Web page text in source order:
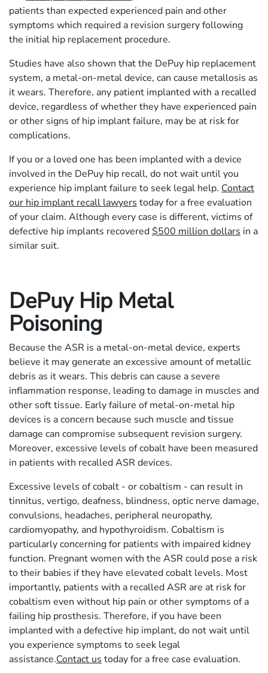
patients than expected experienced pain and other
symptoms which required a revision surgery following
the initial hip replacement procedure.
Studies have also shown that the DePuy hip replacement
system, a metal-on-metal device, can cause metallosis as
it wears. Therefore, any patient implanted with a recalled
device, regardless of whether they have experienced pain
or other signs of hip implant failure, may be at risk for
complications.
If you or a loved one has been implanted with a device
involved in the DePuy hip recall, do not wait until you
experience hip implant failure to seek legal help. Contact
our hip implant recall lawyers today for a free evaluation
of your claim. Although every case is different, victims of
defective hip implants recovered $500 million dollars in a
similar suit.
DePuy Hip Metal
Poisoning
Because the ASR is a metal-on-metal device, experts
believe it may generate an excessive amount of metallic
debris as it wears. This debris can cause a severe
inflammation response, leading to damage in muscles and
other soft tissue. Early failure of metal-on-metal hip
devices is a concern because such muscle and tissue
damage can compromise subsequent revision surgery.
Moreover, excessive levels of cobalt have been measured
in patients with recalled ASR devices.
Excessive levels of cobalt - or cobaltism - can result in
tinnitus, vertigo, deafness, blindness, optic nerve damage,
convulsions, headaches, peripheral neuropathy,
cardiomyopathy, and hypothyroidism. Cobaltism is
particularly concerning for patients with impaired kidney
function. Pregnant women with the ASR could pose a risk
to their babies if they have elevated cobalt levels. Most
importantly, patients with a recalled ASR are at risk for
cobaltism even without hip pain or other symptoms of a
failing hip prosthesis. Therefore, if you have been
implanted with a defective hip implant, do not wait until
you experience symptoms to seek legal
assistance.Contact us today for a free case evaluation.